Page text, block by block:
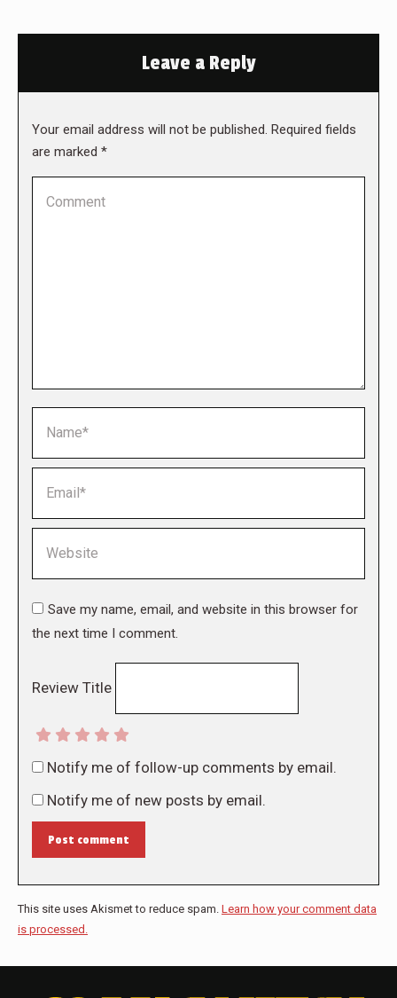
Leave a Reply
Your email address will not be published. Required fields
are marked *
Save my name, email, and website in this browser for
the next time I comment.
Review Title
Notify me of follow-up comments by email.
Notify me of new posts by email.
Post comment
This site uses Akismet to reduce spam. Learn how your comment data
is processed.